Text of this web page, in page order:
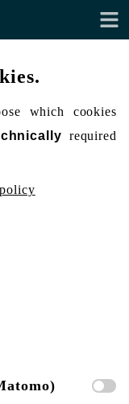
which cookies
required